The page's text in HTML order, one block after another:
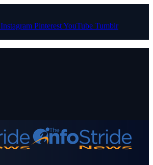
Instagram PinterestYouTube Tumblr